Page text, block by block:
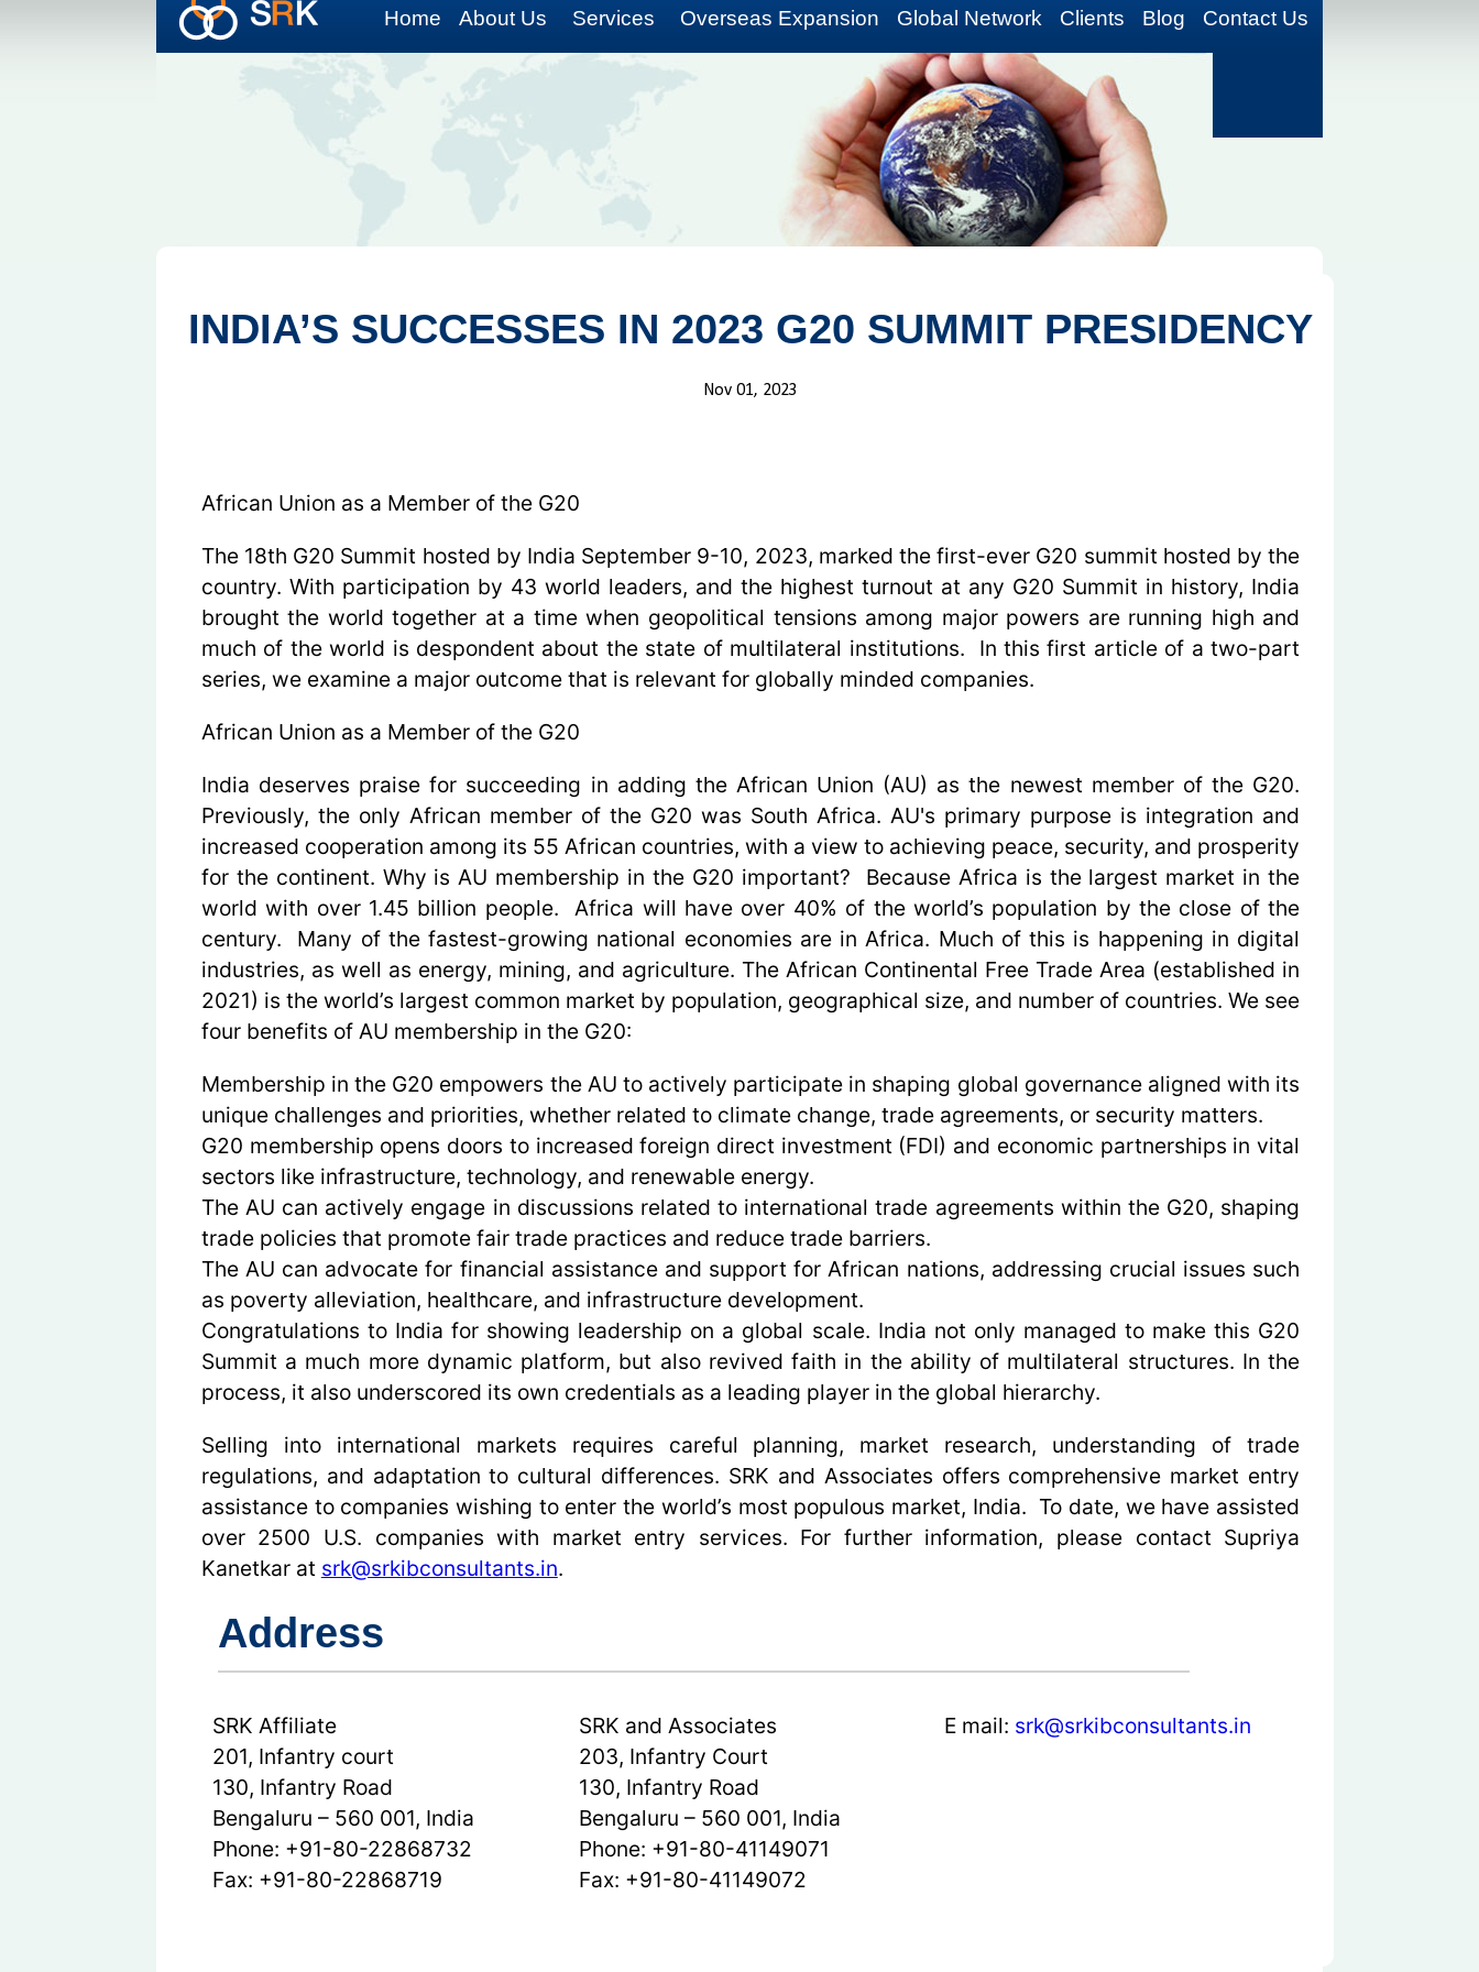
Home About Us Services Overseas Expansion Global Network Clients Blog Contact Us
INDIA’S SUCCESSES IN 2023 G20 SUMMIT PRESIDENCY
Nov 01, 2023
African Union as a Member of the G20
The 18th G20 Summit hosted by India September 9-10, 2023, marked the first-ever G20 summit hosted by the
country. With participation by 43 world leaders, and the highest turnout at any G20 Summit in history, India
brought the world together at a time when geopolitical tensions among major powers are running high and
much of the world is despondent about the state of multilateral institutions. In this first article of a two-part
series, we examine a major outcome that is relevant for globally minded companies.
African Union as a Member of the G20
India deserves praise for succeeding in adding the African Union (AU) as the newest member of the G20.
Previously, the only African member of the G20 was South Africa. AU's primary purpose is integration and
increased cooperation among its 55 African countries, with a view to achieving peace, security, and prosperity
for the continent. Why is AU membership in the G20 important? Because Africa is the largest market in the
world with over 1.45 billion people. Africa will have over 40% of the world’s population by the close of the
century. Many of the fastest-growing national economies are in Africa. Much of this is happening in digital
industries, as well as energy, mining, and agriculture. The African Continental Free Trade Area (established in
2021) is the world’s largest common market by population, geographical size, and number of countries. We see
four benefits of AU membership in the G20:
Membership in the G20 empowers the AU to actively participate in shaping global governance aligned with its
unique challenges and priorities, whether related to climate change, trade agreements, or security matters.
G20 membership opens doors to increased foreign direct investment (FDI) and economic partnerships in vital
sectors like infrastructure, technology, and renewable energy.
The AU can actively engage in discussions related to international trade agreements within the G20, shaping
trade policies that promote fair trade practices and reduce trade barriers.
The AU can advocate for financial assistance and support for African nations, addressing crucial issues such
as poverty alleviation, healthcare, and infrastructure development.
Congratulations to India for showing leadership on a global scale. India not only managed to make this G20
Summit a much more dynamic platform, but also revived faith in the ability of multilateral structures. In the
process, it also underscored its own credentials as a leading player in the global hierarchy.
Selling into international markets requires careful planning, market research, understanding of trade
regulations, and adaptation to cultural differences. SRK and Associates offers comprehensive market entry
assistance to companies wishing to enter the world’s most populous market, India. To date, we have assisted
over 2500 U.S. companies with market entry services. For further information, please contact Supriya
Kanetkar at srk@srkibconsultants.in.
Address
SRK Affiliate
201, Infantry court
130, Infantry Road
Bengaluru – 560 001, India
Phone: +91-80-22868732
Fax: +91-80-22868719
SRK and Associates
203, Infantry Court
130, Infantry Road
Bengaluru – 560 001, India
Phone: +91-80-41149071
Fax: +91-80-41149072
E mail: srk@srkibconsultants.in